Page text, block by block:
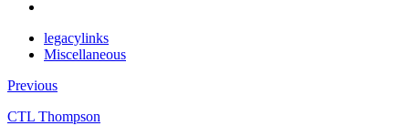
legacylinks
Miscellaneous
Previous
CTL Thompson